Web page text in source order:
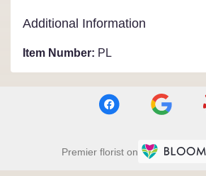
Additional Information
Item Number: PL
Premier florist on